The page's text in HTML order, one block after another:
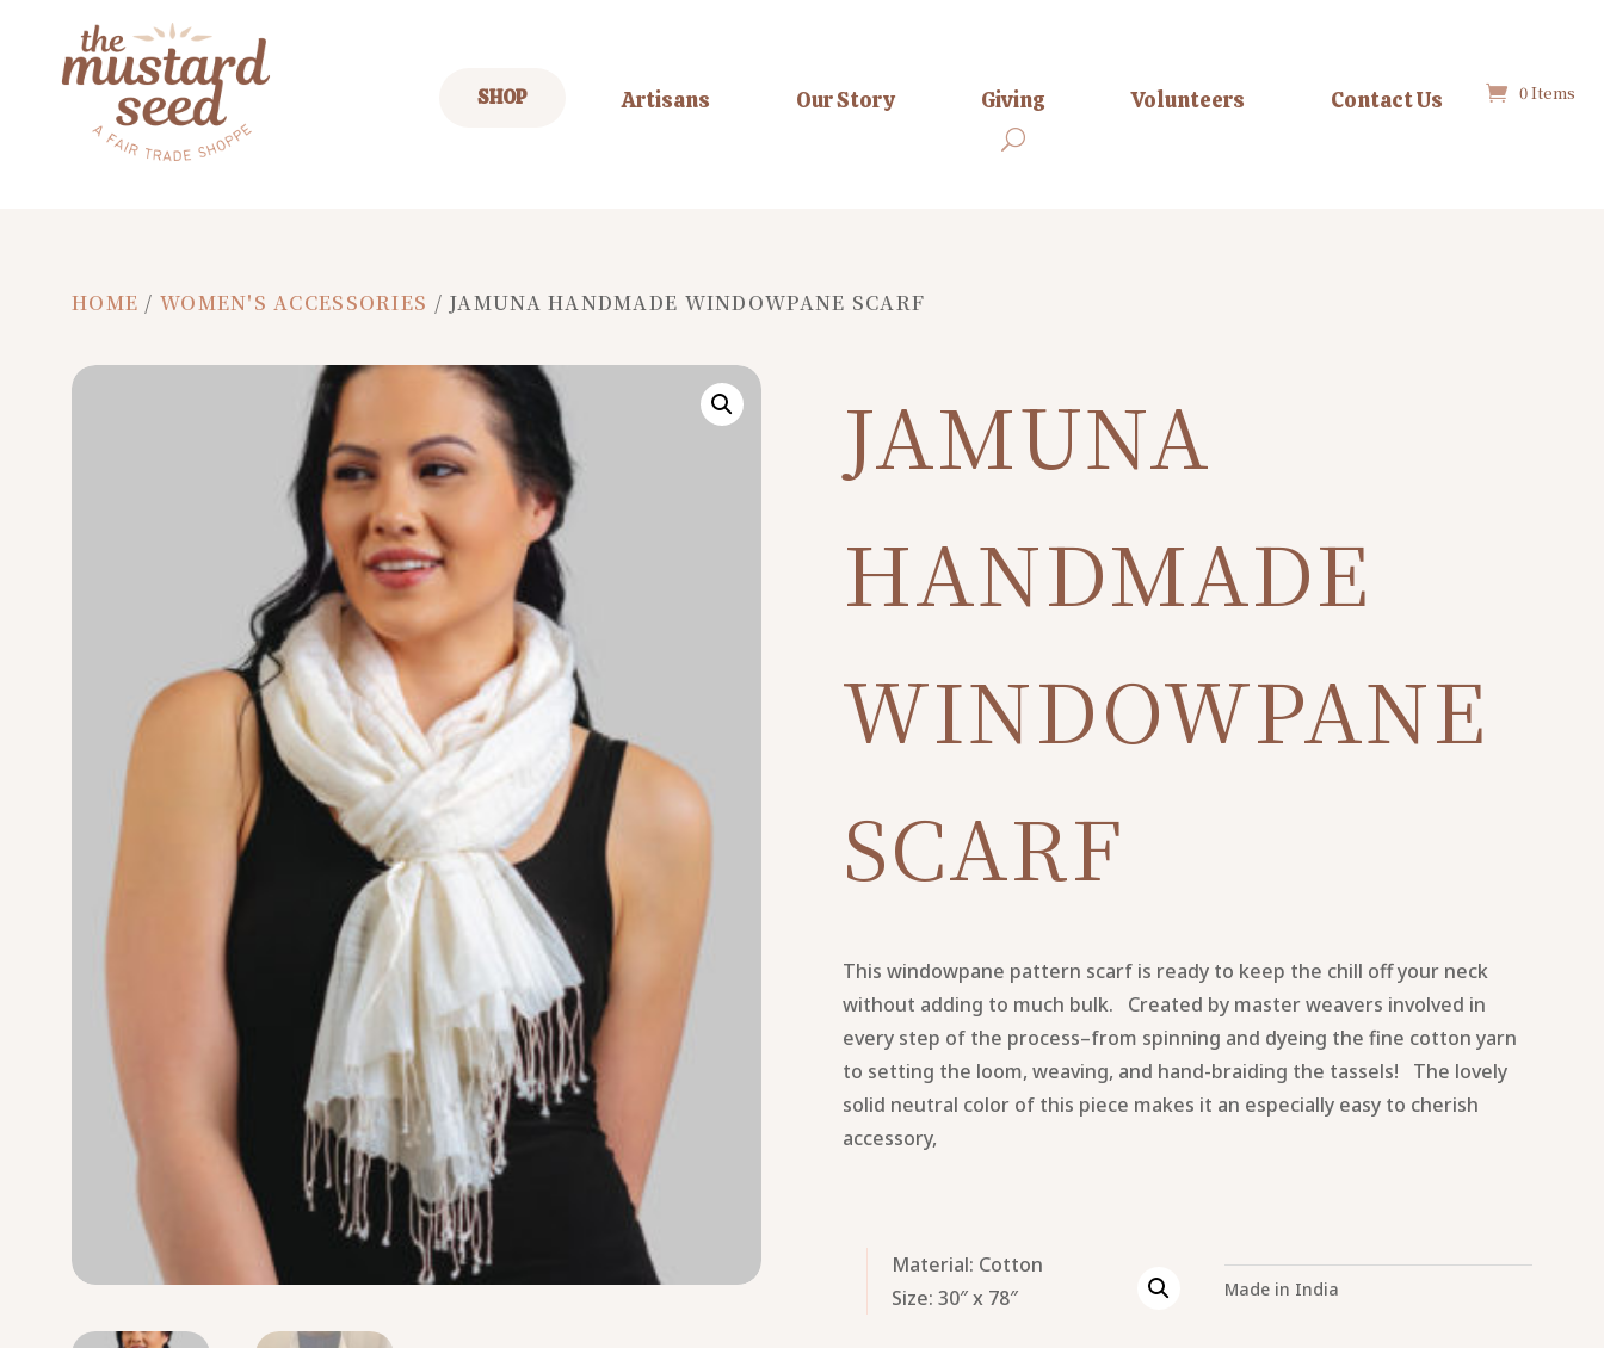
SHOP Artisans Our Story Giving Volunteers Contact Us 0 Items
HOME / WOMEN'S ACCESSORIES / JAMUNA HANDMADE WINDOWPANE SCARF
JAMUNA
HANDMADE
WINDOWPANE
SCARF
This windowpane pattern scarf is ready to keep the chill off your neck
without adding to much bulk. Created by master weavers involved in
every step of the process–from spinning and dyeing the fine cotton yarn
to setting the loom, weaving, and hand-braiding the tassels! The lovely
solid neutral color of this piece makes it an especially easy to cherish
accessory,
Made in India
Material: Cotton
Size: 30″ x 78″